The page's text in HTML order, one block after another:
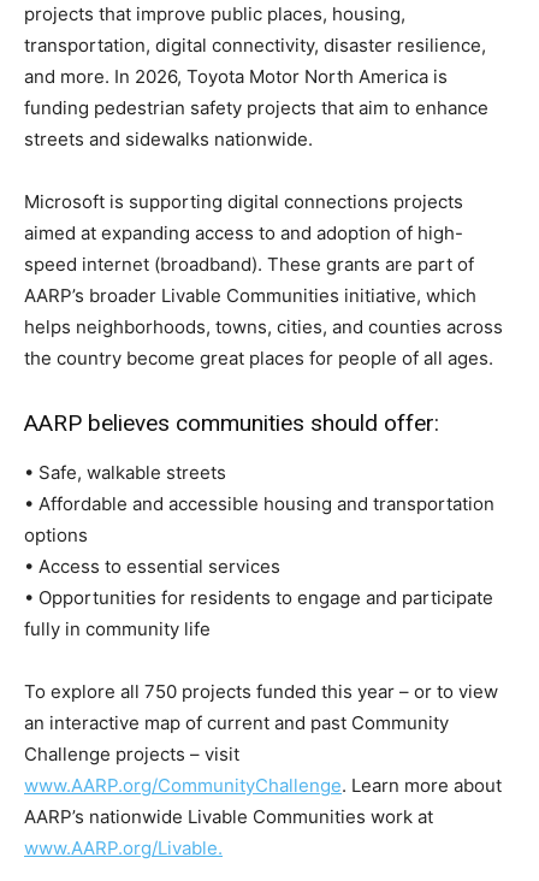
projects that improve public places, housing,
transportation, digital connectivity, disaster resilience,
and more. In 2026, Toyota Motor North America is
funding pedestrian safety projects that aim to enhance
streets and sidewalks nationwide.
Microsoft is supporting digital connections projects
aimed at expanding access to and adoption of high-
speed internet (broadband). These grants are part of
AARP’s broader Livable Communities initiative, which
helps neighborhoods, towns, cities, and counties across
the country become great places for people of all ages.
AARP believes communities should offer:
• Safe, walkable streets
• Affordable and accessible housing and transportation
options
• Access to essential services
• Opportunities for residents to engage and participate
fully in community life
To explore all 750 projects funded this year – or to view
an interactive map of current and past Community
Challenge projects – visit
www.AARP.org/CommunityChallenge. Learn more about
AARP’s nationwide Livable Communities work at
www.AARP.org/Livable.